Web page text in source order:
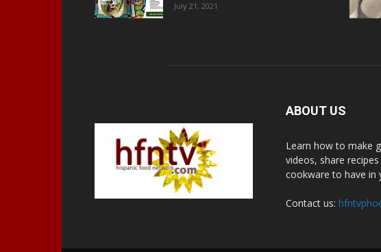
July 21, 2021
ABOUT US
Learn how to make
videos, share
cookware to have in
Contact us: